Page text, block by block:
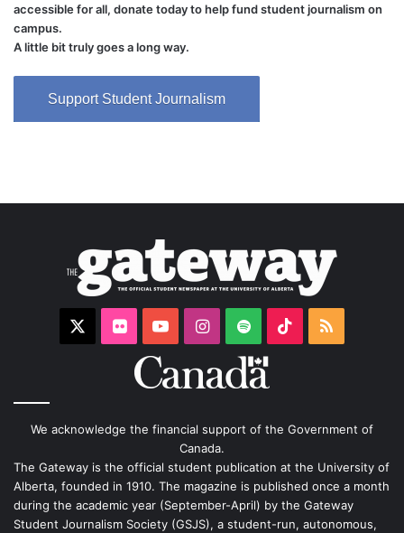
accessible for all, donate today to help fund student journalism on
campus.
A little bit truly goes a long way.
Support Student Journalism
FlickrYouTubeInstagram
Spotify TikTokRSS
We acknowledge the financial support of the Government of
Canada.
The Gateway is the official student publication at the University of
Alberta, founded in 1910. The magazine is published once a month
during the academic year (September-April) by the Gateway
Student Journalism Society (GSJS), a student-run, autonomous,